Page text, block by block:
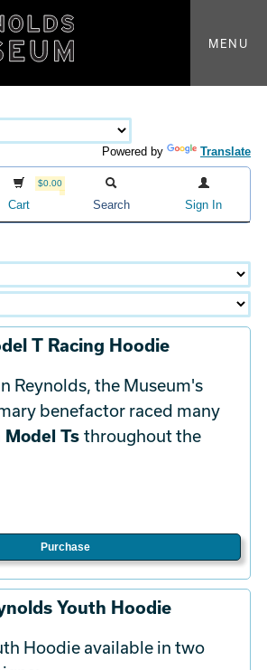
MENU
Powered by Translate
$0.00
Cart Search Sign In
T Racing Hoodie
Reynolds, the Museum's
benefactor raced many
Model Ts throughout the
Purchase
Youth Hoodie
Hoodie available in two